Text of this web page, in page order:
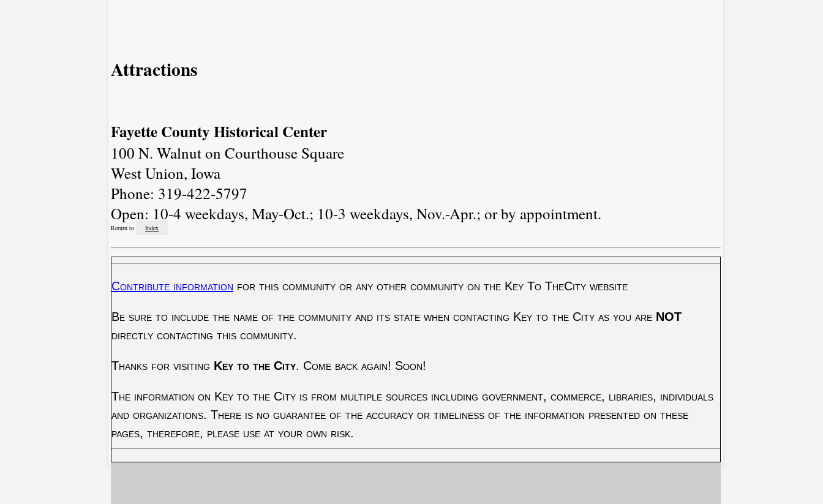
Attractions
Fayette County Historical Center
100 N. Walnut on Courthouse Square
West Union, Iowa
Phone: 319-422-5797
Open: 10-4 weekdays, May-Oct.; 10-3 weekdays, Nov.-Apr.; or by appointment.
Return to Index
Contribute information for this community or any other community on the Key To TheCity website
Be sure to include the name of the community and its state when contacting Key to the City as you are NOT
directly contacting this community.
Thanks for visiting Key to the City. Come back again! Soon!
The information on Key to the City is from multiple sources including government, commerce, libraries, individuals
and organizations. There is no guarantee of the accuracy or timeliness of the information presented on these
pages, therefore, please use at your own risk.